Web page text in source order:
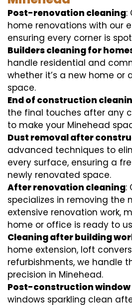
Post-renovation cleaning:
home renovations with our
ensuring every corner is
Builders cleaning for
handle residential and
whether it’s a new home or
space.
End of construction
the final touches after any
to make your Minehead
Dust removal after
advanced techniques to
every surface, ensuring a
newly renovated space.
After renovation cleaning:
specializes in removing the
extensive renovation work,
home or office is ready to
Cleaning after building
home extension, loft
refurbishments, we handle
precision in Minehead.
Post-construction
windows sparkling clean